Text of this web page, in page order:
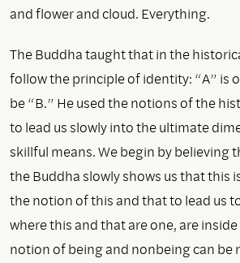
and flower and cloud. Everything.
The Buddha taught that in the
follow the principle of identity: “A” is
be “B.” He used the notions of the
to lead us slowly into the ultimate
skillful means. We begin by believing
the Buddha slowly shows us that this
the notion of this and that to lead us
where this and that are one, are
notion of being and nonbeing can be